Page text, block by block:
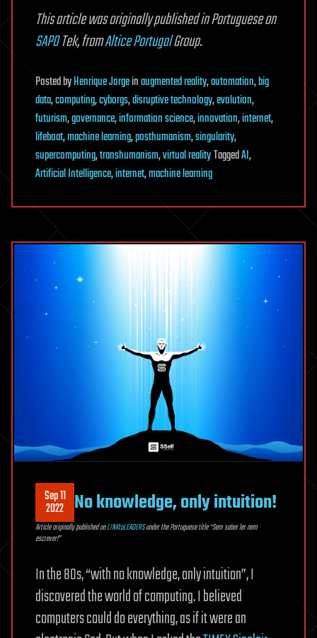
This article was originally published in Portuguese on
SAPOTek, fromAltice PortugalGroup.
PostedbyHenrique Jorgeinaugmented reality,automation,big
data,computing,cyborgs,disruptive technology,evolution,
futurism,governance,information science,innovation,internet,
lifeboat,machine learning,posthumanism,singularity,
supercomputing,transhumanism,virtual realityTaggedAI,
Artificial Intelligence,internet,machine learning
Sep 11
2022 No knowledge, only intuition!
Article originally published onLINKtoLEADERSunder the Portuguese title “Sem saber ler nem
escrever!”
In the 80s, “with no knowledge, only intuition”, I
discovered the world of computing. I believed
computers could do everything, as if it were an